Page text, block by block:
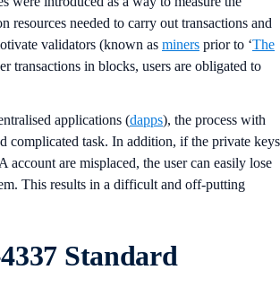
resources needed to carry out transactions and
validators (known as miners prior to ‘The
transactions in blocks, users are obligated to
applications (dapps), the process with
complicated task. In addition, if the private keys
account are misplaced, the user can easily lose
This results in a difficult and off-putting
Standard